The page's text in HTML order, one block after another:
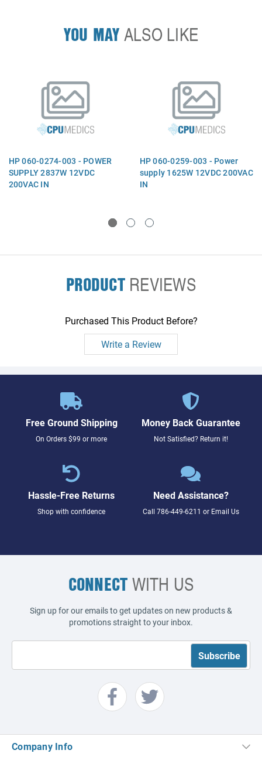
YOU MAYALSO LIKE
HP 060-0274-003 - POWER
SUPPLY 2837W 12VDC
200VAC IN
HP 060-0259-003 - Power
supply 1625W 12VDC 200VAC
IN
PRODUCTREVIEWS
Purchased This Product Before?
Write a Review
Free Ground Shipping
On Orders $99 or more
Money Back Guarantee
Not Satisfied? Return it!
Hassle-Free Returns
Shop with confidence
Need Assistance?
Call 786-449-6211 or Email Us
CONNECTWITH US
Sign up for our emails to get updates on new products &
promotions straight to your inbox.
Company Info